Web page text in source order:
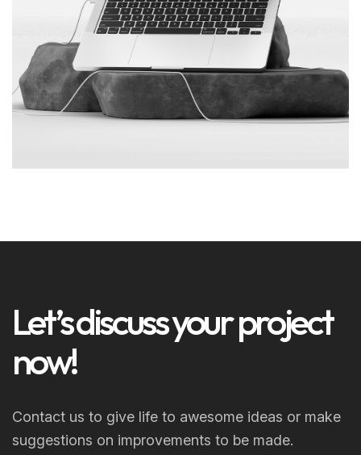
Let’s discuss your project
now!
Contact us to give life to awesome ideas or make
suggestions on improvements to be made.